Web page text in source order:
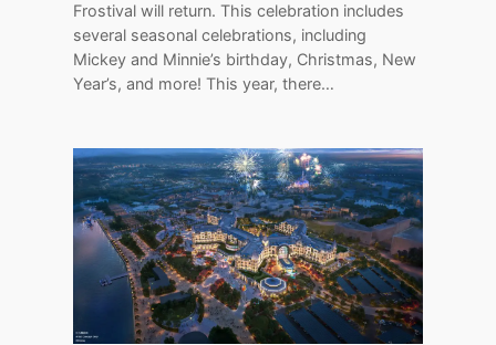
Frostival will return. This celebration includes
several seasonal celebrations, including
Mickey and Minnie’s birthday, Christmas, New
Year’s, and more! This year, there…